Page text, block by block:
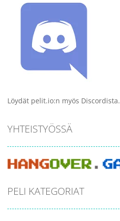
Löydät pelit.io:n myös Discordista.
YHTEISTYÖSSÄ
PELI KATEGORIAT